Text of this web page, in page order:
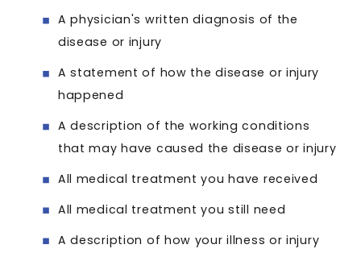
A physician's written diagnosis of the
disease or injury
A statement of how the disease or injury
happened
A description of the working conditions
that may have caused the disease or injury
All medical treatment you have received
All medical treatment you still need
A description of how your illness or injury